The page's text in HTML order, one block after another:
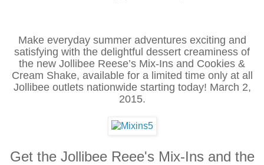
Make everyday summer adventures exciting and
satisfying with the delightful dessert creaminess of
the new Jollibee Reese’s Mix-Ins and Cookies &
Cream Shake, available for a limited time only at all
Jollibee outlets nationwide starting today! March 2,
2015.
Get the Jollibee Reee's Mix-Ins and the